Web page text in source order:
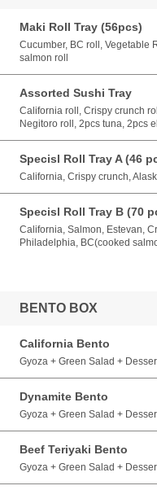
Maki Roll Tray (56pcs)
Cucumber, BC roll, Vegetable
salmon roll
Assorted Sushi Tray
California roll, Crispy crunch
Negitoro roll, 2pcs tuna, 2pcs
Specisl Roll Tray A (46
California, Crispy crunch,
Specisl Roll Tray B (70
California, Salmon, Estevan,
Philadelphia, BC(cooked
BENTO BOX
California Bento
Gyoza + Green Salad +
Dynamite Bento
Gyoza + Green Salad +
Beef Teriyaki Bento
Gyoza + Green Salad +